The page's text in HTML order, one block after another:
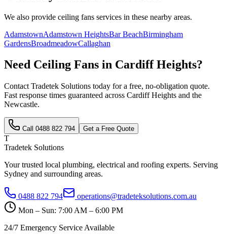
We also provide ceiling fans services in these nearby areas.
AdamstownAdamstown HeightsBar BeachBirmingham
GardensBroadmeadowCallaghan
Need Ceiling Fans in Cardiff Heights?
Contact Tradetek Solutions today for a free, no-obligation quote.
Fast response times guaranteed across Cardiff Heights and the
Newcastle.
Call 0488 822 794 Get a Free Quote
T
Tradetek Solutions
Your trusted local plumbing, electrical and roofing experts. Serving
Sydney and surrounding areas.
0488 822 794
operations@tradeteksolutions.com.au
Mon – Sun: 7:00 AM – 6:00 PM
24/7 Emergency Service Available